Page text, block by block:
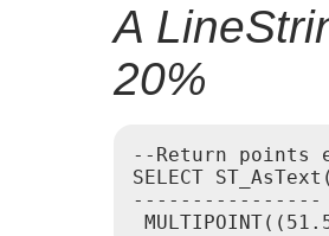
A
20%
--Return points
SELECT
----------------